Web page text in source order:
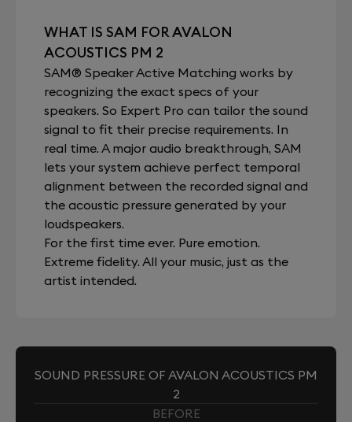
WHAT IS SAM FOR AVALON
ACOUSTICS PM 2
SAM® Speaker Active Matching works by
recognizing the exact specs of your
speakers. So Expert Pro can tailor the sound
signal to fit their precise requirements. In
real time. A major audio breakthrough, SAM
lets your system achieve perfect temporal
alignment between the recorded signal and
the acoustic pressure generated by your
loudspeakers.
For the first time ever. Pure emotion.
Extreme fidelity. All your music, just as the
artist intended.
SOUND PRESSURE OF AVALON ACOUSTICS PM
2
BEFORE